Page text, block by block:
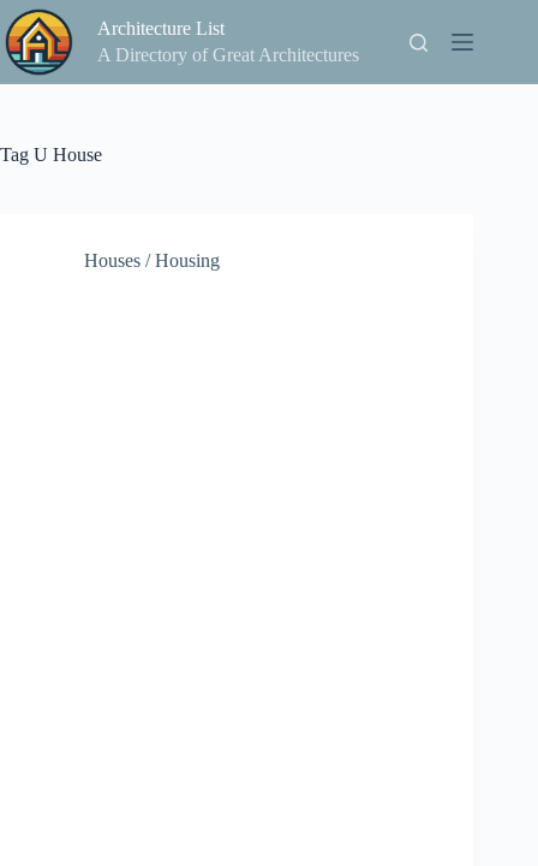
Skip
to
content
Architecture List
A Directory of Great Architectures
Tag U House
Houses / Housing